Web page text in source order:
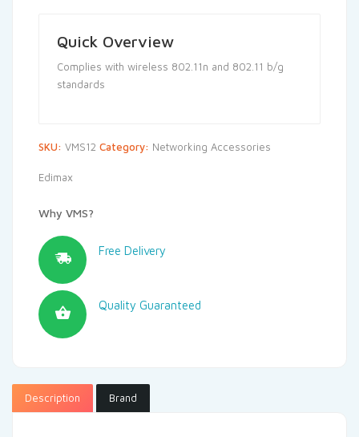
Quick Overview
Complies with wireless 802.11n and 802.11 b/g
standards
SKU: VMS12 Category: Networking Accessories
Edimax
Why VMS?
Free Delivery
Quality Guaranteed
Description Brand